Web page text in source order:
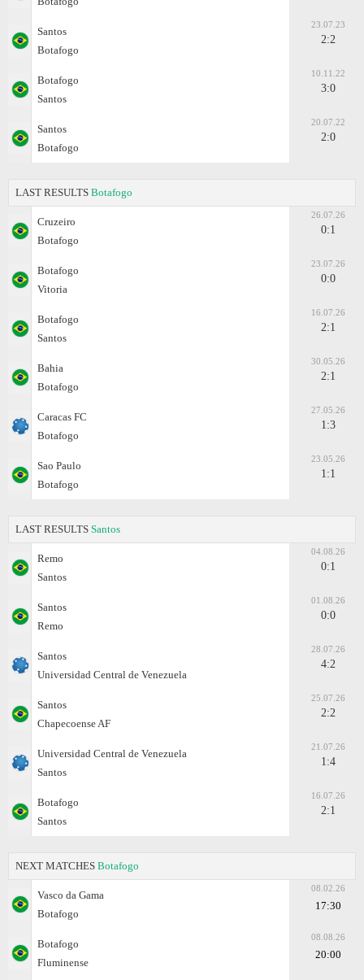
Santos
Botafogo
23.07.23
2:2
Botafogo
Santos
10.11.22
3:0
Santos
Botafogo
20.07.22
2:0
LAST RESULTS Botafogo
Cruzeiro
Botafogo
26.07.26
0:1
Botafogo
Vitoria
23.07.26
0:0
Botafogo
Santos
16.07.26
2:1
Bahia
Botafogo
30.05.26
2:1
Caracas FC
Botafogo
27.05.26
1:3
Sao Paulo
Botafogo
23.05.26
1:1
LAST RESULTS Santos
Remo
Santos
04.08.26
0:1
Santos
Remo
01.08.26
0:0
Santos
Universidad Central de Venezuela
28.07.26
4:2
Santos
Chapecoense AF
25.07.26
2:2
Universidad Central de Venezuela
Santos
21.07.26
1:4
Botafogo
Santos
16.07.26
2:1
NEXT MATCHES Botafogo
Vasco da Gama
Botafogo
08.02.26
17:30
Botafogo
Fluminense
08.08.26
20:00